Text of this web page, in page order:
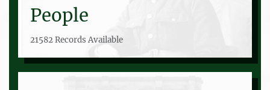
People
21582 Records Available